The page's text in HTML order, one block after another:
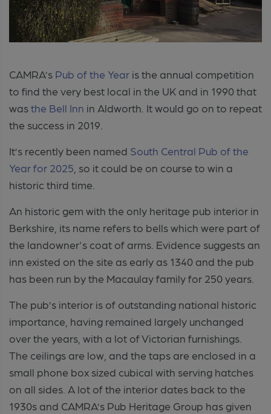
CAMRA’s Pub of the Year is the annual competition
to find the very best local in the UK and in 1990 that
wasthe Bell Inn in Aldworth. It would go on to repeat
the success in 2019.
It’s recently been named South Central Pub of the
Year for 2025 , so it could be on course to win a
historic third time.
An historic gem with the only heritage pub interior in
Berkshire , its name refers to bells which were part of
the landowner's coat of arms. Evidence suggests an
inn existed on the site as early as 1340 and the pub
has been run by the Macaulay family for 250 years.
The pub’s interior is of outstanding national historic
importance, having remained largely unchanged
over the years, with a lot of Victorian furnishings.
The ceilings are low, and the taps are enclosed in a
small phone box sized cubical with serving hatches
on all sides. A lot of the interior dates back to the
1930s and CAMRA’s Pub Heritage Group has given